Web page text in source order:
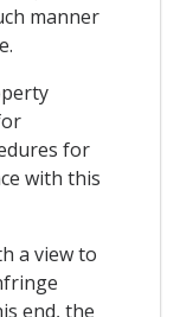
manner
for
with this
a view to
end, the